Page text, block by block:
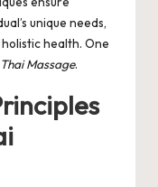
unique needs,
health. One
Massage.